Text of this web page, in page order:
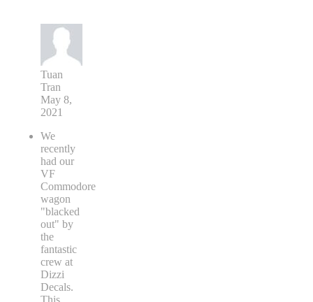
Tuan
Tran
May 8,
2021
We
recently
had our
VF
Commodore
wagon
"blacked
out" by
the
fantastic
crew at
Dizzi
Decals.
This